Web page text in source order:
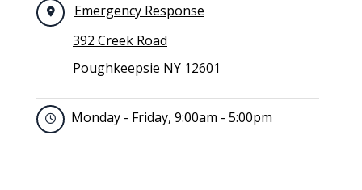
Emergency Response
392 Creek Road
Poughkeepsie NY 12601
Monday - Friday, 9:00am - 5:00pm